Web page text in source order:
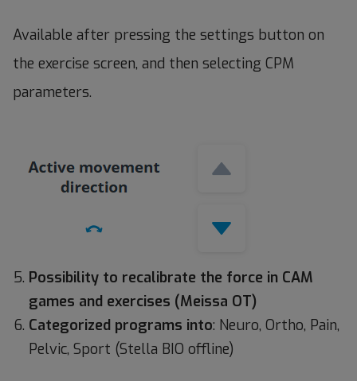
Available after pressing the settings button on
the exercise screen, and then selecting CPM
parameters.
Possibility to recalibrate the force in CAM
games and exercises (Meissa OT)
Categorized programs into: Neuro, Ortho, Pain,
Pelvic, Sport (Stella BIO offline)